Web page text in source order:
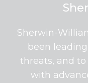
Sherwin-
been
threats, and
with